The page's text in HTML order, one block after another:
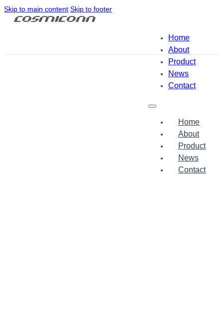
Skip to main content Skip to footer
Home
About
Product
News
Contact
Home
About
Product
News
Contact